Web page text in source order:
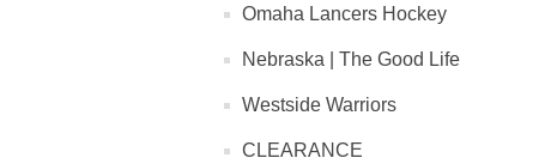
Omaha Lancers Hockey
Nebraska | The Good Life
Westside Warriors
CLEARANCE